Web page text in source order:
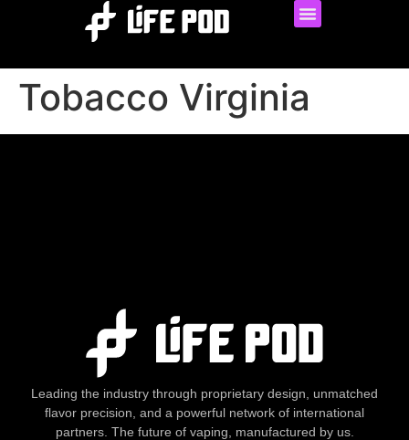
Tobacco Virginia
Leading the industry through proprietary design, unmatched
flavor precision, and a powerful network of international
partners. The future of vaping, manufactured by us.